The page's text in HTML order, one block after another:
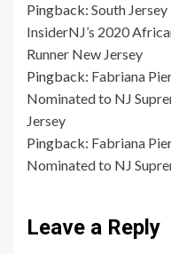
Pingback: South
InsiderNJ’s 2020
Runner New Jersey
Pingback: Fabriana
Nominated to NJ
Jersey
Pingback: Fabriana
Nominated to NJ
Leave a Reply